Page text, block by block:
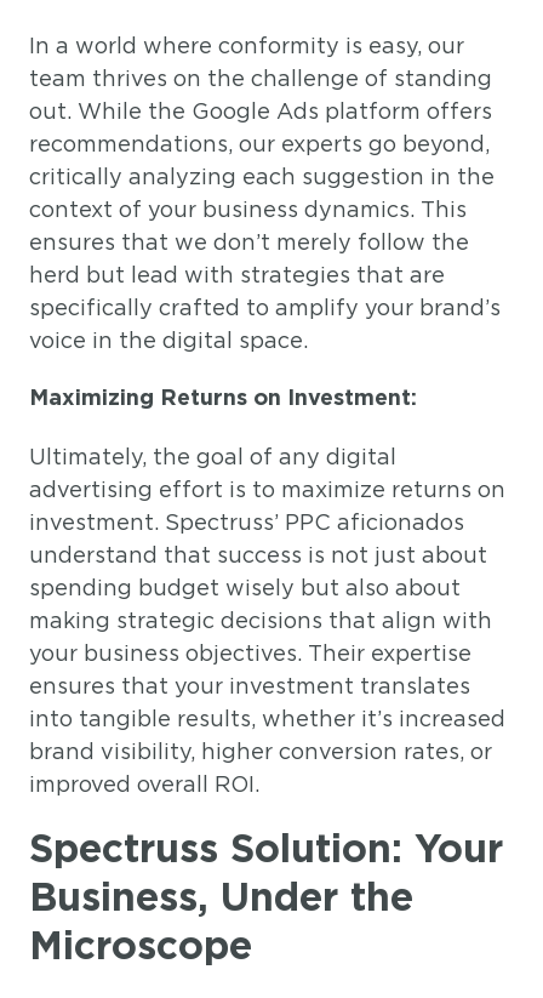
In a world where conformity is easy, our
team thrives on the challenge of standing
out. While the Google Ads platform offers
recommendations, our experts go beyond,
critically analyzing each suggestion in the
context of your business dynamics. This
ensures that we don’t merely follow the
herd but lead with strategies that are
specifically crafted to amplify your brand’s
voice in the digital space.
Maximizing Returns on Investment:
Ultimately, the goal of any digital
advertising effort is to maximize returns on
investment. Spectruss’ PPC aficionados
understand that success is not just about
spending budget wisely but also about
making strategic decisions that align with
your business objectives. Their expertise
ensures that your investment translates
into tangible results, whether it’s increased
brand visibility, higher conversion rates, or
improved overall ROI.
Spectruss Solution: Your
Business, Under the
Microscope